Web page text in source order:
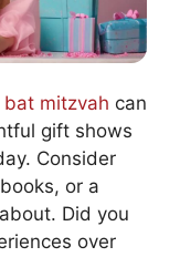
mitzvah can
gift shows
Consider
or a
Did you
over